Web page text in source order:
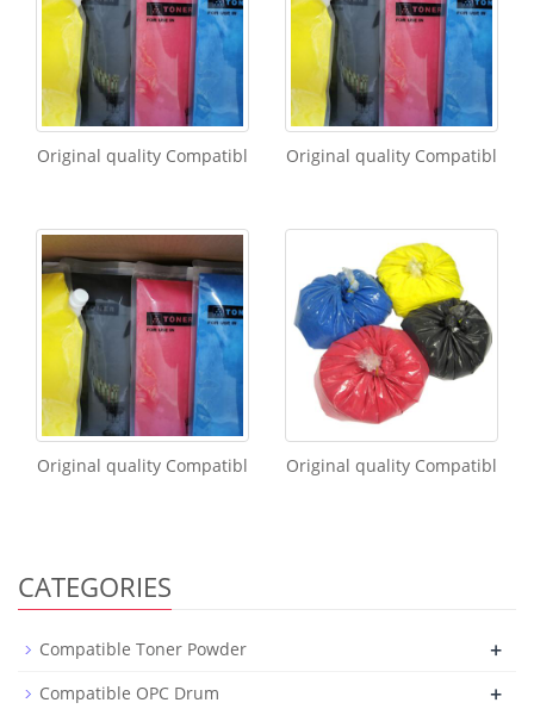
Original quality Compatibl Original quality Compatibl
Original quality Compatibl Original quality Compatibl
CATEGORIES
Compatible Toner Powder +
Compatible OPC Drum +